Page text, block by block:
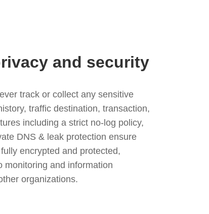
and security
track or collect any sensitive
traffic destination, transaction,
including a strict no-log policy,
DNS & leak protection ensure
encrypted and protected,
monitoring and information
organizations.